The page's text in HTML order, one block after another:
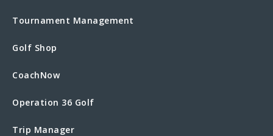
Tournament Management
Golf Shop
CoachNow
Operation 36 Golf
Trip Manager